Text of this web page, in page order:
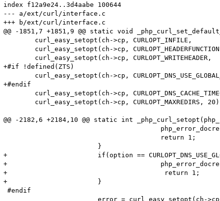
index f12a9e24..3d4aabe 100644
--- a/ext/curl/interface.c
+++ b/ext/curl/interface.c
@@ -1851,7 +1851,9 @@ static void
+#if !defined(ZTS)
+#endif
@@ -2182,6 +2184,10 @@ static int
+			if(option == CURLOPT_DNS_USE_GLOBAL_CACHE) {
+					php_error_docref(NULL TSRMLS_CC, E_WARNING, "CURLOPT_DNS_USE_GLOBAL_CACHE cannot be activated when thread safety is enabled");
+                                        return 1;
+			}
#endif